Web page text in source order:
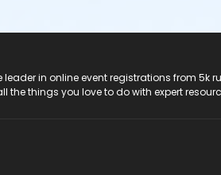
leader in online event registrations from
the things you love to do with expert